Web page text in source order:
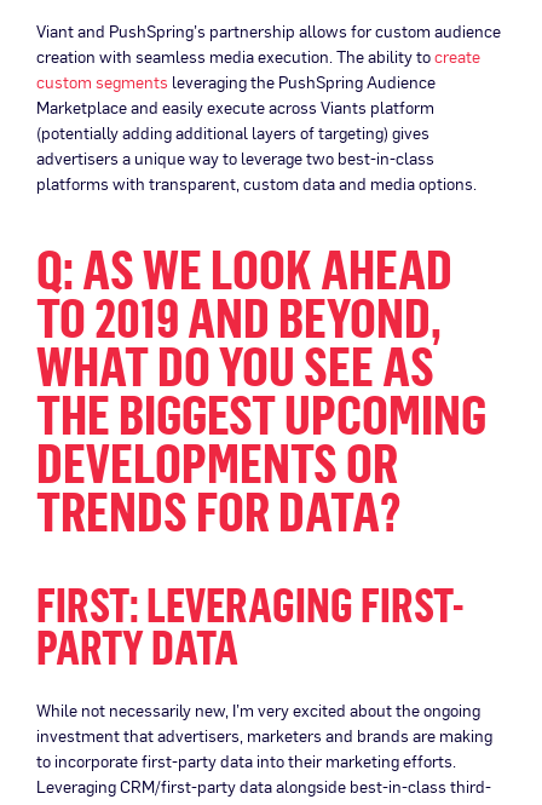
Viant and PushSpring’s partnership allows for custom audience
creation with seamless media execution. The ability tocreate
custom segments leveraging the PushSpring Audience
Marketplace and easily execute across Viants platform
(potentially adding additional layers of targeting) gives
advertisers a unique way to leverage two best-in-class
platforms with transparent, custom data and media options.
Q: AS WE LOOK AHEAD
TO 2019 AND BEYOND,
WHAT DO YOU SEE AS
THE BIGGEST UPCOMING
DEVELOPMENTS OR
TRENDS FOR DATA?
FIRST: LEVERAGING FIRST-
PARTY DATA
While not necessarily new, I’m very excited about the ongoing
investment that advertisers, marketers and brands are making
to incorporate first-party data into their marketing efforts.
Leveraging CRM/first-party data alongside best-in-class third-